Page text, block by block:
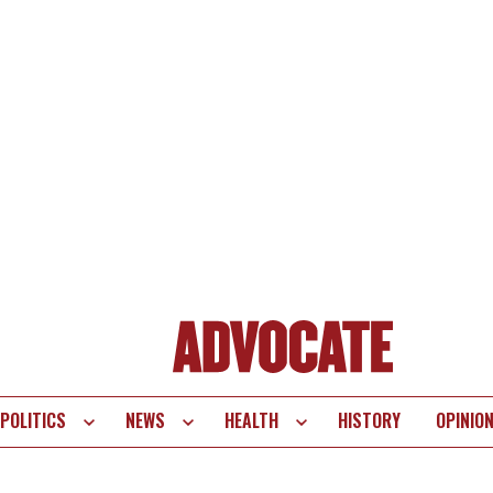
POLITICS NEWS HEALTH HISTORY OPINION